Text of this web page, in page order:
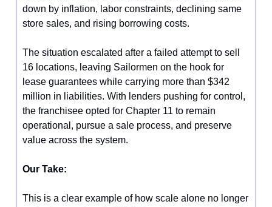
down by inflation, labor constraints, declining same
store sales, and rising borrowing costs.
The situation escalated after a failed attempt to sell
16 locations, leaving Sailormen on the hook for
lease guarantees while carrying more than $342
million in liabilities. With lenders pushing for control,
the franchisee opted for Chapter 11 to remain
operational, pursue a sale process, and preserve
value across the system.
Our Take:
This is a clear example of how scale alone no longer